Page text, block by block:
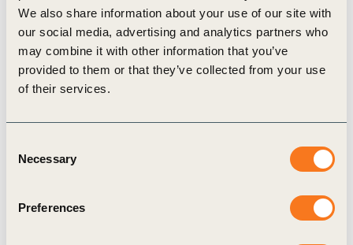
We also share information about your use of our site with
our social media, advertising and analytics partners who
may combine it with other information that you’ve
provided to them or that they’ve collected from your use
of their services.
Selection
Necessary
Preferences
Regional events